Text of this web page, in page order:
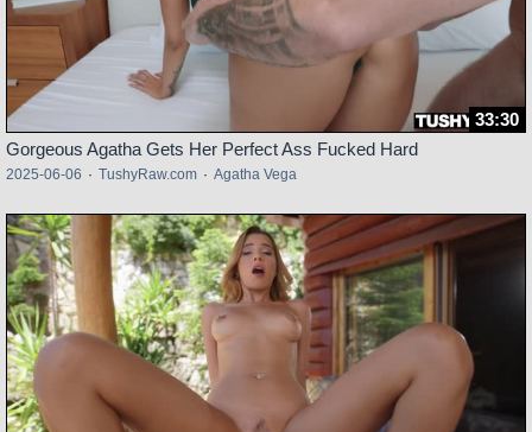
33:30
Gorgeous Agatha Gets Her Perfect Ass Fucked Hard
2025-06-06 · TushyRaw.com · Agatha Vega